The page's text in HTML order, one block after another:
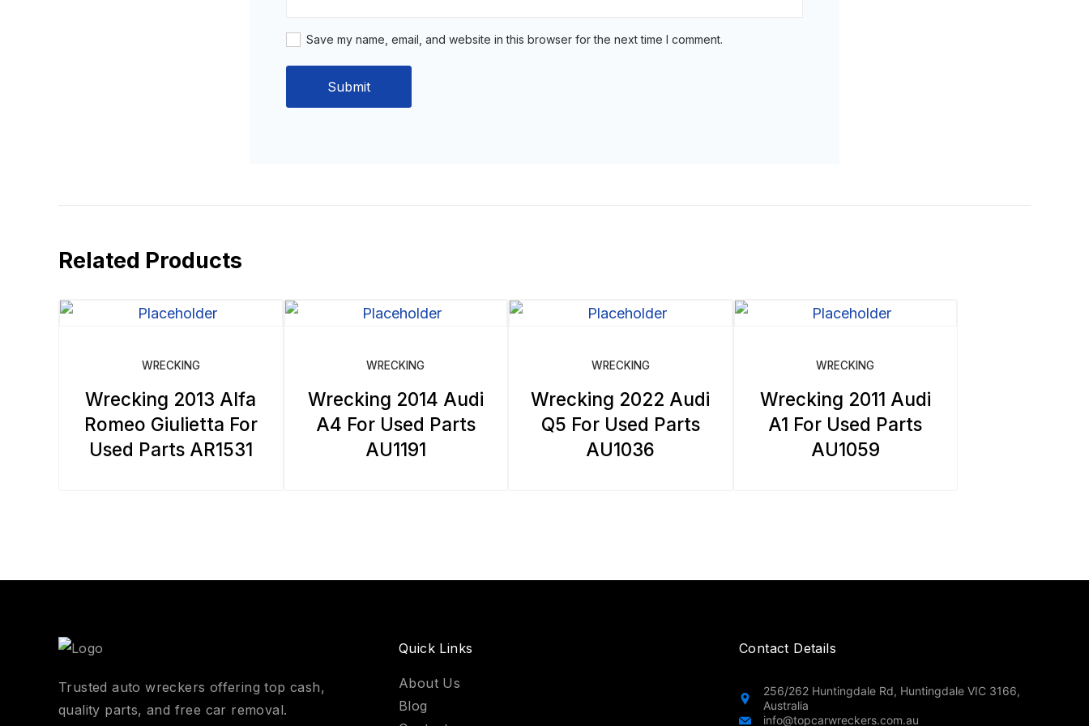
Save my name, email, and website in this browser for the next time I comment.
Related Products
WRECKING
Wrecking 2013 Alfa
Romeo Giulietta For
Used Parts AR1531
WRECKING
Wrecking 2014 Audi
A4 For Used Parts
AU1191
WRECKING
Wrecking 2022 Audi
Q5 For Used Parts
AU1036
WRECKING
Wrecking 2011 Audi
A1 For Used Parts
AU1059
Trusted auto wreckers offering top cash,
quality parts, and free car removal.
Quick Links
About Us
Blog
Contact Details
256/262 Huntingdale Rd, Huntingdale VIC 3166,
Australia
info@topcarwreckers.com.au